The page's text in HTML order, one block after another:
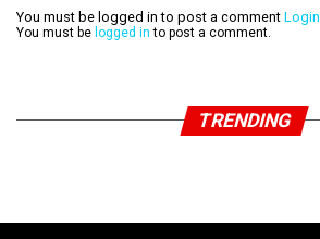
You must be logged in to post a comment Login
You must be logged in to post a comment.
TRENDING